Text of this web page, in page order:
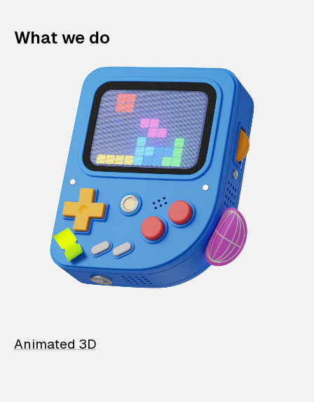
What we do
Animated 3D